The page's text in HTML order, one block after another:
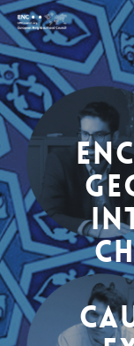
Skip
to
main
content